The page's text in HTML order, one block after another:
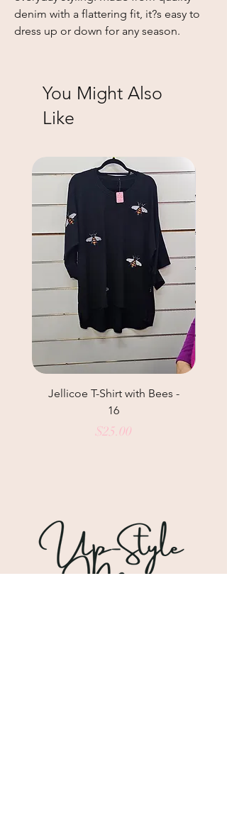
denim with a flattering fit, it?s easy to
dress up or down for any season.
You Might Also
Like
Jellicoe T-Shirt with Bees -
16
Price
$25.00